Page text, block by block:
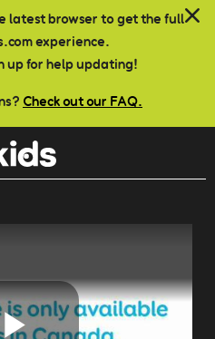
latest browser to get the full
experience.
up for help updating!
Check out our FAQ.